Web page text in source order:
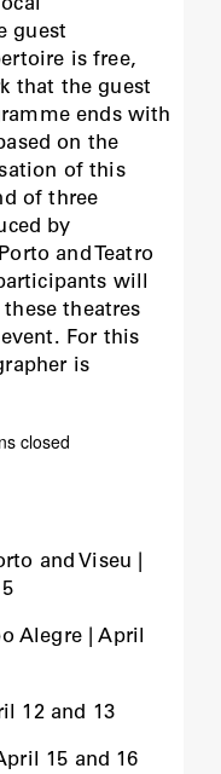
guest
is free,
that the guest
ends with
on the
of this
of three
by
and Teatro
will
theatres
For this
is
closed
and Viseu |
Alegre | April
12 and 13
15 and 16